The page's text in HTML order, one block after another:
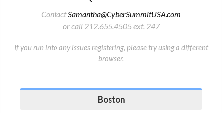
ContactSamantha@CyberSummitUSA.com
or call 212.655.4505 ext. 247
If you run into any issues registering, please try using a different
browser.
Boston